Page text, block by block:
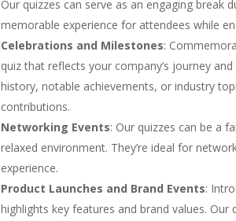
Our quizzes can serve as an engaging break
memorable experience for attendees while
Celebrations and Milestones:
quiz that reflects your company’s journey
history, notable achievements, or industry
contributions.
Networking Events: Our quizzes can be a
relaxed environment. They’re ideal for
experience.
Product Launches and Brand Events:
highlights key features and brand values.